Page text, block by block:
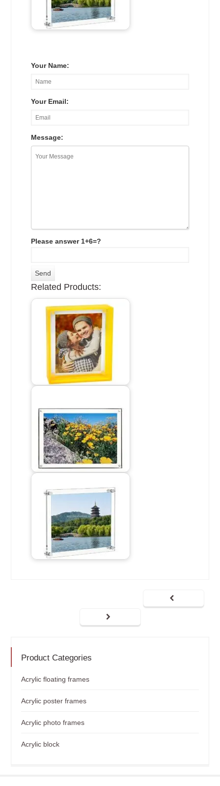
Your Name:
Your Email:
Message:
Please answer 1+6=?
Related Products:
Product Categories
Acrylic floating frames
Acrylic poster frames
Acrylic photo frames
Acrylic block